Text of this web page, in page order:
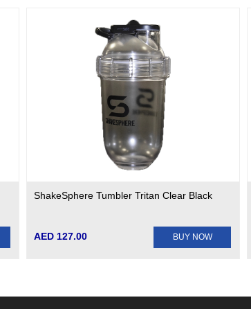
ShakeSphere Tumbler Tritan Clear Black
AED 127.00 BUY NOW